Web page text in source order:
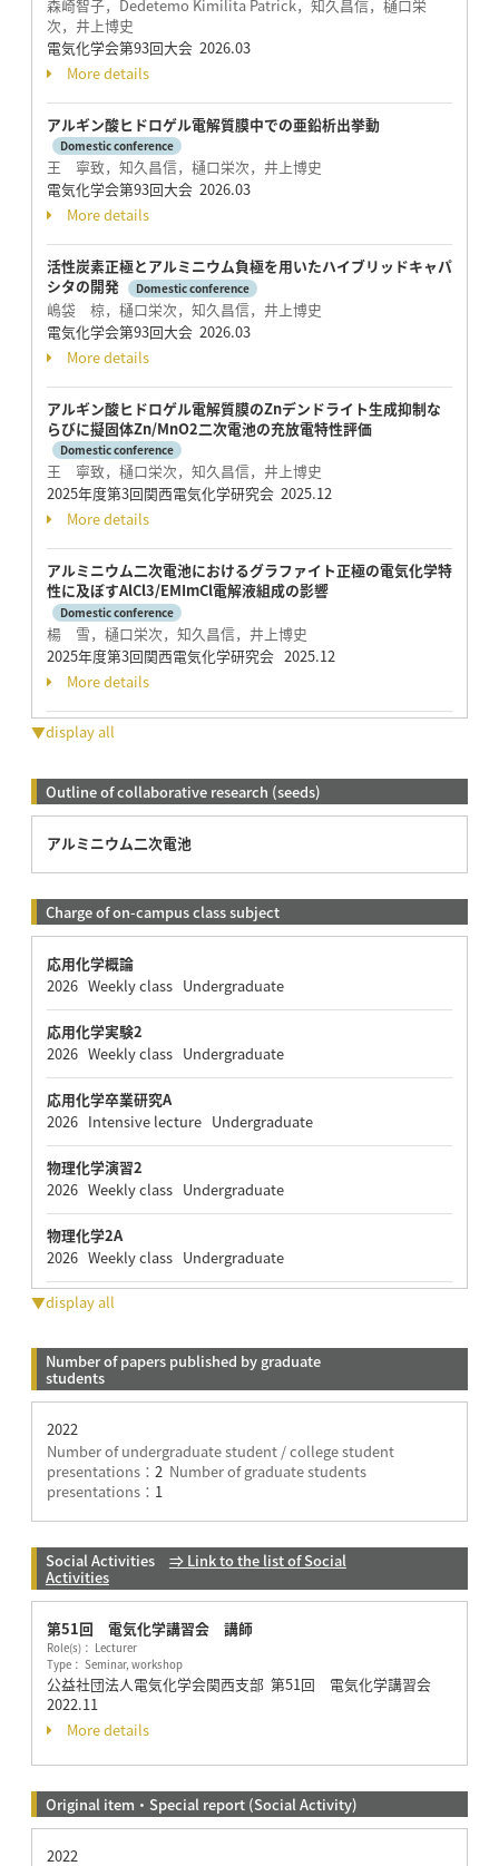
森崎智子，Dedetemo Kimilita Patrick，知久昌信，樋口栄
次，井上博史
電気化学会第93回大会 2026.03
More details
アルギン酸ヒドロゲル電解質膜中での亜鉛析出挙動
Domestic conference
王 寧致，知久昌信，樋口栄次，井上博史
電気化学会第93回大会 2026.03
More details
活性炭素正極とアルミニウム負極を用いたハイブリッドキャパ
シタの開発
Domestic conference
嶋袋 椋，樋口栄次，知久昌信，井上博史
電気化学会第93回大会 2026.03
More details
アルギン酸ヒドロゲル電解質膜のZnデンドライト生成抑制な
らびに擬固体Zn/MnO2二次電池の充放電特性評価
Domestic conference
王 寧致，樋口栄次，知久昌信，井上博史
2025年度第3回関西電気化学研究会 2025.12
More details
アルミニウム二次電池におけるグラファイト正極の電気化学特
性に及ぼすAlCl3/EMImCl電解液組成の影響
Domestic conference
楊 雪，樋口栄次，知久昌信，井上博史
2025年度第3回関西電気化学研究会 2025.12
More details
▼display all
Outline of collaborative research (seeds)
アルミニウム二次電池
Charge of on-campus class subject
応用化学概論
2026 Weekly class Undergraduate
応用化学実験2
2026 Weekly class Undergraduate
応用化学卒業研究A
2026 Intensive lecture Undergraduate
物理化学演習2
2026 Weekly class Undergraduate
物理化学2A
2026 Weekly class Undergraduate
▼display all
Number of papers published by graduate
students
2022
Number of undergraduate student / college student
presentations： 2 Number of graduate students
presentations： 1
Social Activities ⇒ Link to the list of Social
Activities
第51回 電気化学講習会 講師
Role(s)： Lecturer
Type： Seminar, workshop
公益社団法人電気化学会関西支部 第51回 電気化学講習会
2022.11
More details
Original item・Special report (Social Activity)
2022